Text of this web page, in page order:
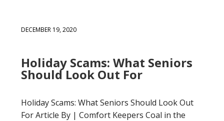
DECEMBER 19, 2020
Holiday Scams: What Seniors
Should Look Out For
Holiday Scams: What Seniors Should Look Out
For Article By | Comfort Keepers Coal in the